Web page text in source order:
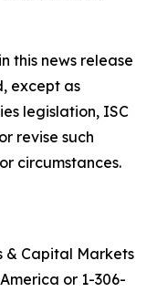
this news release
except as
legislation, ISC
revise such
circumstances.
& Capital Markets
or 1-306-